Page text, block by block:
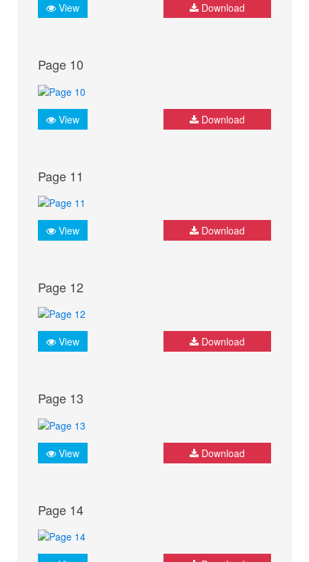
View Download
Page 10
View Download
Page 11
View Download
Page 12
View Download
Page 13
View Download
Page 14